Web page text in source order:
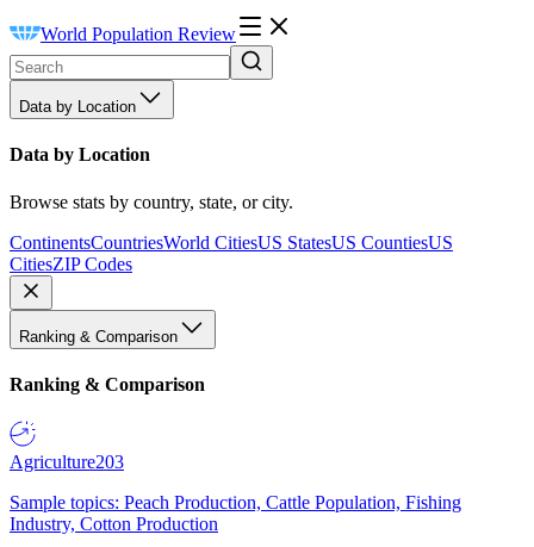
World Population Review
Data by Location
Data by Location
Browse stats by country, state, or city.
ContinentsCountriesWorld CitiesUS StatesUS CountiesUS
CitiesZIP Codes
Ranking & Comparison
Ranking & Comparison
Agriculture203
Sample topics: Peach Production, Cattle Population, Fishing
Industry, Cotton Production